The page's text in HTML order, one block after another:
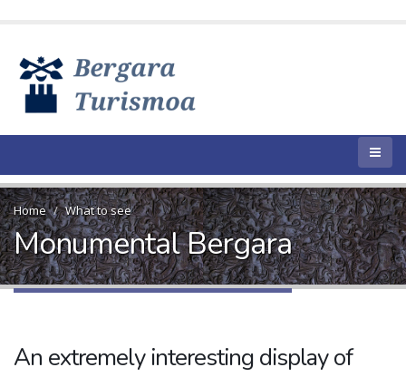
Home What to see
Monumental Bergara
An extremely interesting display of